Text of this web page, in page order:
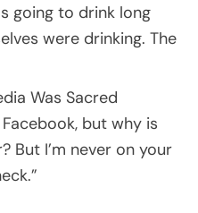
going to drink long
were drinking. The
Was Sacred
but why is
But I’m never on your